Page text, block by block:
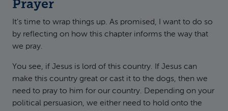
Prayer
It’s time to wrap things up. As promised, I want to do so
by reflecting on how this chapter informs the way that
we pray.
You see, if Jesus is lord of this country. If Jesus can
make this country great or cast it to the dogs, then we
need to pray to him for our country. Depending on your
political persuasion, we either need to hold onto the